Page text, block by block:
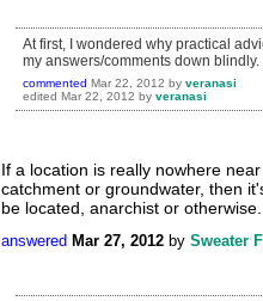
At first, I wondered why practical
my answers/comments down blindly.
commented Mar 22, 2012 by veranasi
edited Mar 22, 2012 by veranasi
If a location is really nowhere
catchment or groundwater, then
be located, anarchist or otherwise.
answered Mar 27, 2012 by Sweater